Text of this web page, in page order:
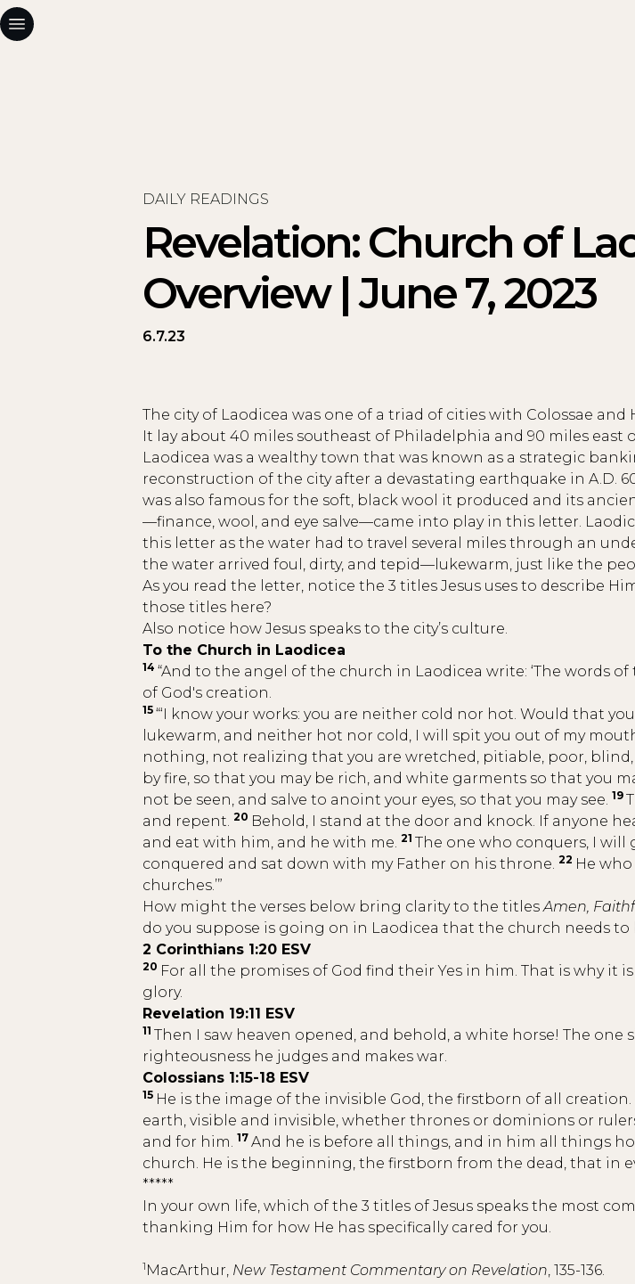
DAILY READINGS
Revelation: Church of
Overview | June 7, 2023
6.7.23
The city of Laodicea was one of a triad of cities with Colossae
It lay about 40 miles southeast of Philadelphia and 90 miles east
Laodicea was a wealthy town that was known as a strategic
reconstruction of the city after a devastating earthquake in A.D.
was also famous for the soft, black wool it produced and its
—finance, wool, and eye salve—came into play in this letter.
this letter as the water had to travel several miles through an
the water arrived foul, dirty, and tepid—lukewarm, just like the
As you read the letter, notice the 3 titles Jesus uses to describe
those titles here?
Also notice how Jesus speaks to the city’s culture.
To the Church in Laodicea
14 “And to the angel of the church in Laodicea write: ‘The words
of God's creation.
15 “‘I know your works: you are neither cold nor hot. Would that
lukewarm, and neither hot nor cold, I will spit you out of my
nothing, not realizing that you are wretched, pitiable, poor, blind,
by fire, so that you may be rich, and white garments so that you
not be seen, and salve to anoint your eyes, so that you may see. 19
and repent. 20 Behold, I stand at the door and knock. If anyone
and eat with him, and he with me. 21 The one who conquers, I
conquered and sat down with my Father on his throne. 22 He
churches.’”
How might the verses below bring clarity to the titlesAmen,
do you suppose is going on in Laodicea that the church needs
2 Corinthians 1:20 ESV
20 For all the promises of God find their Yes in him. That is why
glory.
Revelation 19:11 ESV
11 Then I saw heaven opened, and behold, a white horse! The
righteousness he judges and makes war.
Colossians 1:15-18 ESV
15 He is the image of the invisible God, the firstborn of all creation.
earth, visible and invisible, whether thrones or dominions or
and for him. 17 And he is before all things, and in him all things
church. He is the beginning, the firstborn from the dead, that in
*****
In your own life, which of the 3 titles of Jesus speaks the most
thanking Him for how He has specifically cared for you.
1 MacArthur, New Testament Commentary on Revelation, 135-136.